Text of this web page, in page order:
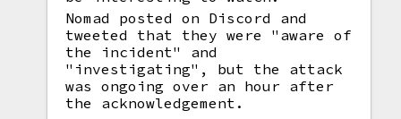
Nomad posted on Discord and
tweeted that they were "aware of
the incident" and
"investigating", but the attack
was ongoing over an hour after
the acknowledgement.